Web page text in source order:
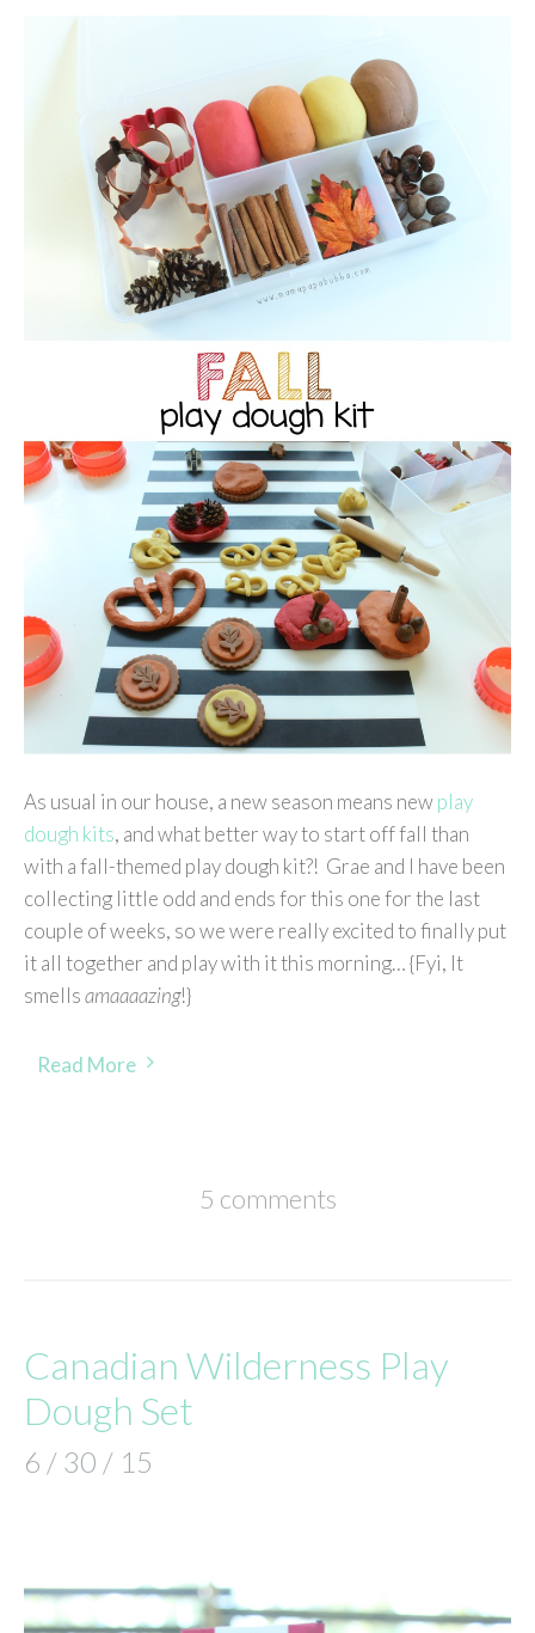
As usual in our house, a new season means newplay
dough kits, and what better way to start off fall than
with a fall-themed play dough kit?! Grae and I have been
collecting little odd and ends for this one for the last
couple of weeks, so we were really excited to finally put
it all together and play with it this morning… {Fyi, It
smellsamaaaazing!}
Read More
5 comments
Canadian Wilderness Play
Dough Set
6 / 30 / 15